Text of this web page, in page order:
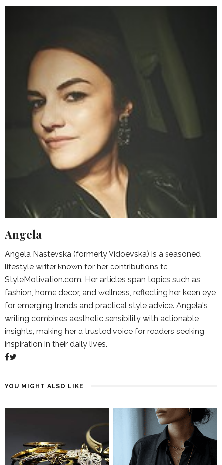
Angela
Angela Nastevska (formerly Vidoevska) is a seasoned
lifestyle writer known for her contributions to
StyleMotivation.com. Her articles span topics such as
fashion, home decor, and wellness, reflecting her keen eye
for emerging trends and practical style advice. Angela's
writing combines aesthetic sensibility with actionable
insights, making her a trusted voice for readers seeking
inspiration in their daily lives.
YOU MIGHT ALSO LIKE